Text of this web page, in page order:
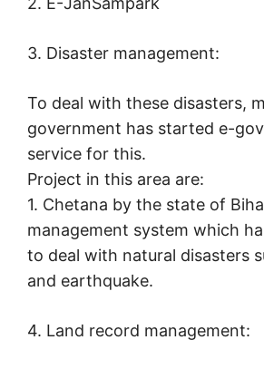
3. Disaster management:
To deal with these disasters,
government has started e-
service for this.
Project in this area are:
1. Chetana by the state of
management system which
to deal with natural disasters
and earthquake.
4. Land record management: